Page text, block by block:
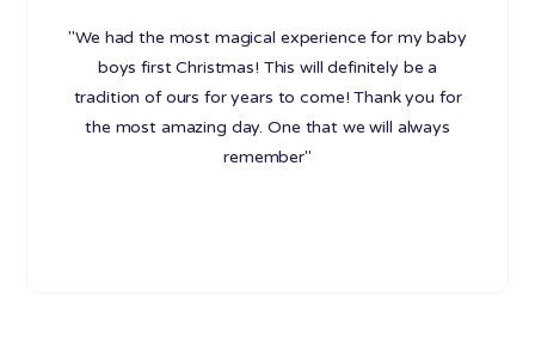
"We had the most magical experience for my baby
boys first Christmas! This will definitely be a
tradition of ours for years to come! Thank you for
the most amazing day. One that we will always
remember"